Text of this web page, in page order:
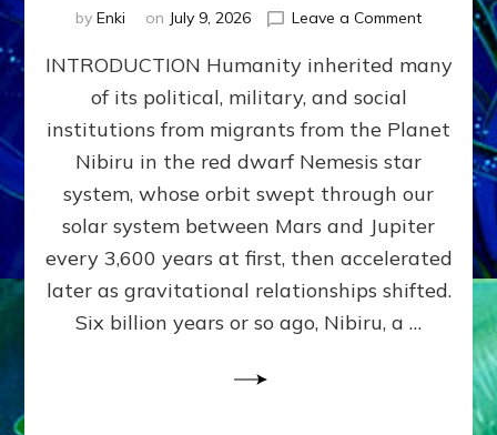
by Enki on July 9, 2026 Leave a Commenton
WAR,
KINGSHIP,
VIOLENCE
&
POWER
~
Matrix
INTRODUCTION Humanity inherited many
of its political, military, and social
institutions from migrants from the Planet
Nibiru in the red dwarf Nemesis star
system, whose orbit swept through our
solar system between Mars and Jupiter
every 3,600 years at first, then accelerated
later as gravitational relationships shifted.
Six billion years or so ago, Nibiru, a …